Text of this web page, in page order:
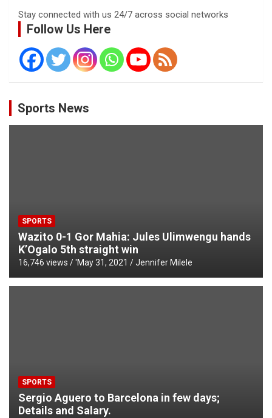
Stay connected with us 24/7 across social networks
Follow Us Here
Sports News
SPORTS
Wazito 0-1 Gor Mahia: Jules Ulimwengu hands
K’Ogalo 5th straight win
16,746 views / 'May 31, 2021 Jennifer Milele
SPORTS
Sergio Aguero to Barcelona in few days;
Details and Salary.